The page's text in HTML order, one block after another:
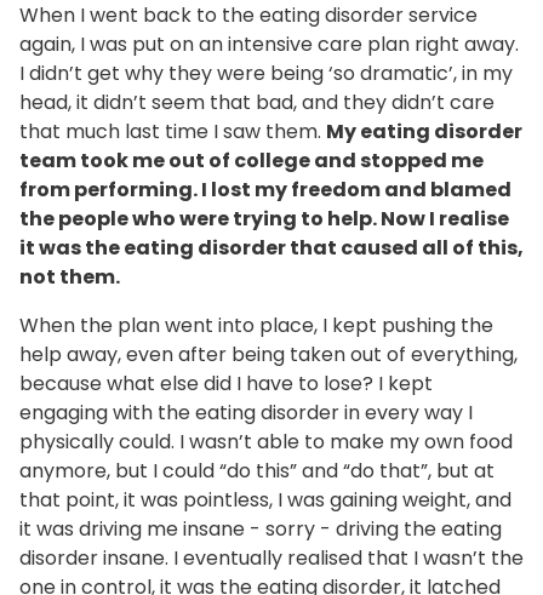
When I went back to the eating disorder service
again, I was put on an intensive care plan right away.
I didn’t get why they were being ‘so dramatic’, in my
head, it didn’t seem that bad, and they didn’t care
that much last time I saw them. My eating disorder
team took me out of college and stopped me
from performing. I lost my freedom and blamed
the people who were trying to help. Now I realise
it was the eating disorder that caused all of this,
not them.
When the plan went into place, I kept pushing the
help away, even after being taken out of everything,
because what else did I have to lose? I kept
engaging with the eating disorder in every way I
physically could. I wasn’t able to make my own food
anymore, but I could “do this” and “do that”, but at
that point, it was pointless, I was gaining weight, and
it was driving me insane - sorry - driving the eating
disorder insane. I eventually realised that I wasn’t the
one in control, it was the eating disorder, it latched